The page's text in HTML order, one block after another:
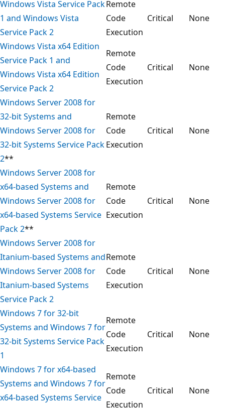
Windows Vista Service Pack
1 and Windows Vista
Service Pack 2
Remote
Code
Execution
Critical None
Windows Vista x64 Edition
Service Pack 1 and
Windows Vista x64 Edition
Service Pack 2
Remote
Code
Execution
Critical None
Windows Server 2008 for
32-bit Systems and
Windows Server 2008 for
32-bit Systems Service Pack
2**
Remote
Code
Execution
Critical None
Windows Server 2008 for
x64-based Systems and
Windows Server 2008 for
x64-based Systems Service
Pack 2**
Remote
Code
Execution
Critical None
Windows Server 2008 for
Itanium-based Systems and
Windows Server 2008 for
Itanium-based Systems
Service Pack 2
Remote
Code
Execution
Critical None
Windows 7 for 32-bit
Systems and Windows 7 for
32-bit Systems Service Pack
1
Remote
Code
Execution
Critical None
Windows 7 for x64-based
Systems and Windows 7 for
x64-based Systems Service
Remote
Code
Execution
Critical None